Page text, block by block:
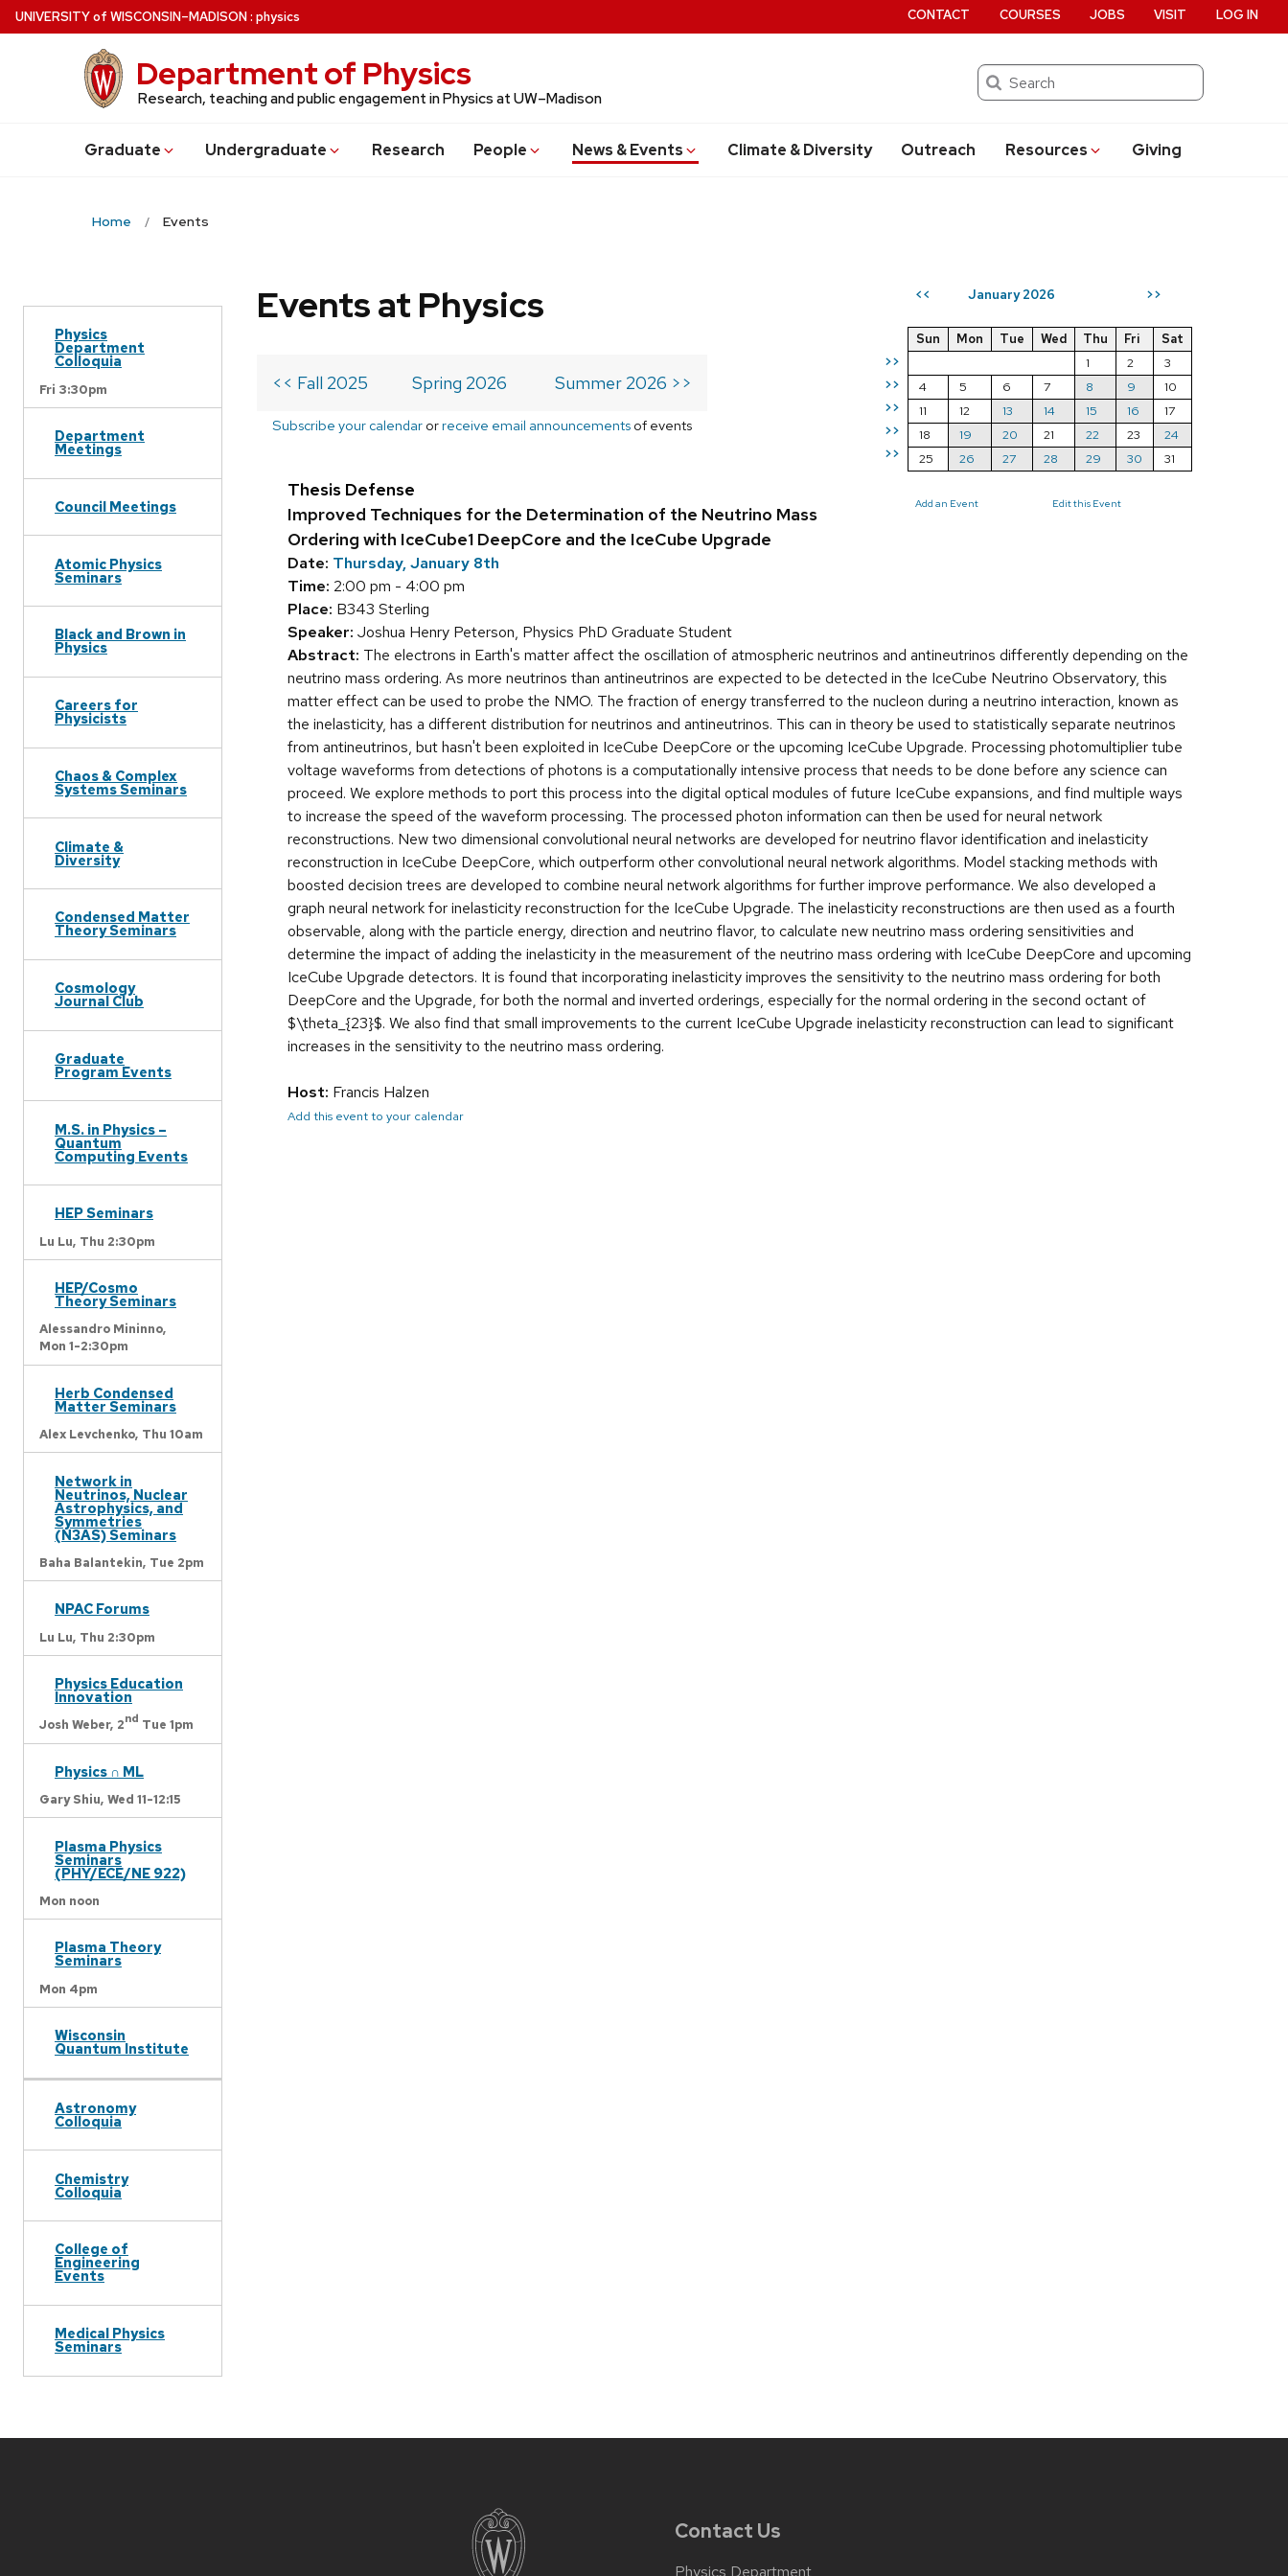
Skip
to
UNIVERSITYof WISCONSIN–MADISON: physics
Department of Physics
Research, teaching and public engagement in Physics at UW–Madison
Search
Graduate Undergraduate Research People News & Events Climate & Diversity Outreach Resources Giving
CONTACT COURSES JOBS VISIT LOG IN
Home Events
Physics
Department
Colloquia
Fri 3:30pm
Department
Meetings
Council Meetings
Atomic Physics
Seminars
Black and Brown in
Physics
Careers for
Physicists
Chaos & Complex
Systems Seminars
Climate &
Diversity
Condensed Matter
Theory Seminars
Cosmology
Journal Club
Graduate
Program Events
M.S. in Physics –
Quantum
Computing Events
HEP Seminars
Lu Lu, Thu 2:30pm
HEP/Cosmo
Theory Seminars
Alessandro Mininno,
Mon 1-2:30pm
Herb Condensed
Matter Seminars
Alex Levchenko, Thu 10am
Network in
Neutrinos, Nuclear
Astrophysics, and
Symmetries
(N3AS) Seminars
Baha Balantekin, Tue 2pm
NPAC Forums
Lu Lu, Thu 2:30pm
Physics Education
Innovation
Josh Weber, 2nd Tue 1pm
Physics ∩ ML
Gary Shiu, Wed 11-12:15
Plasma Physics
Seminars
(PHY/ECE/NE 922)
Mon noon
Plasma Theory
Seminars
Mon 4pm
Wisconsin
Quantum Institute
Astronomy
Colloquia
Chemistry
Colloquia
College of
Engineering
Events
Medical Physics
Seminars
<< January 2026 >>
>>
>>
>>
>>
>>
Sun Mon Tue Wed Thu Fri
Sat
1
2
3
4
5 6 7 8 9
10
11
12 13 14 15 16
17
18
19 20 21 22 23
24
25
26 27 28 29 30 31
Add an Event Edit this Event
Events at Physics
<< Fall 2025 Spring 2026 Summer 2026 >>
Subscribe your calendar orreceive email announcements of events
Thesis Defense
Improved Techniques for the Determination of the Neutrino Mass
Ordering with IceCube1 DeepCore and the IceCube Upgrade
Date: Thursday, January 8th
Time: 2:00 pm - 4:00 pm
Place: B343 Sterling
Speaker: Joshua Henry Peterson, Physics PhD Graduate Student
Abstract: The electrons in Earth's matter affect the oscillation of atmospheric neutrinos and antineutrinos differently depending on the
neutrino mass ordering. As more neutrinos than antineutrinos are expected to be detected in the IceCube Neutrino Observatory, this
matter effect can be used to probe the NMO. The fraction of energy transferred to the nucleon during a neutrino interaction, known as
the inelasticity, has a different distribution for neutrinos and antineutrinos. This can in theory be used to statistically separate neutrinos
from antineutrinos, but hasn't been exploited in IceCube DeepCore or the upcoming IceCube Upgrade. Processing photomultiplier tube
voltage waveforms from detections of photons is a computationally intensive process that needs to be done before any science can
proceed. We explore methods to port this process into the digital optical modules of future IceCube expansions, and find multiple ways
to increase the speed of the waveform processing. The processed photon information can then be used for neural network
reconstructions. New two dimensional convolutional neural networks are developed for neutrino flavor identification and inelasticity
reconstruction in IceCube DeepCore, which outperform other convolutional neural network algorithms. Model stacking methods with
boosted decision trees are developed to combine neural network algorithms for further improve performance. We also developed a
graph neural network for inelasticity reconstruction for the IceCube Upgrade. The inelasticity reconstructions are then used as a fourth
observable, along with the particle energy, direction and neutrino flavor, to calculate new neutrino mass ordering sensitivities and
determine the impact of adding the inelasticity in the measurement of the neutrino mass ordering with IceCube DeepCore and upcoming
IceCube Upgrade detectors. It is found that incorporating inelasticity improves the sensitivity to the neutrino mass ordering for both
DeepCore and the Upgrade, for both the normal and inverted orderings, especially for the normal ordering in the second octant of
$\theta_{23}$. We also find that small improvements to the current IceCube Upgrade inelasticity reconstruction can lead to significant
increases in the sensitivity to the neutrino mass ordering.
Host: Francis Halzen
Add this event to your calendar
Contact Us
Physics Department